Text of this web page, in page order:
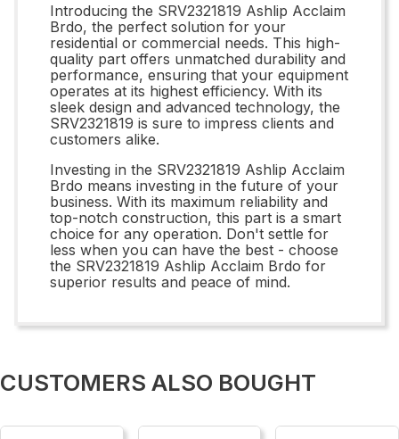
Introducing the SRV2321819 Ashlip Acclaim
Brdo, the perfect solution for your
residential or commercial needs. This high-
quality part offers unmatched durability and
performance, ensuring that your equipment
operates at its highest efficiency. With its
sleek design and advanced technology, the
SRV2321819 is sure to impress clients and
customers alike.
Investing in the SRV2321819 Ashlip Acclaim
Brdo means investing in the future of your
business. With its maximum reliability and
top-notch construction, this part is a smart
choice for any operation. Don't settle for
less when you can have the best - choose
the SRV2321819 Ashlip Acclaim Brdo for
superior results and peace of mind.
CUSTOMERS ALSO BOUGHT